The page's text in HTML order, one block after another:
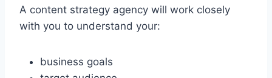
A content strategy agency will work closely
with you to understand your:
business goals